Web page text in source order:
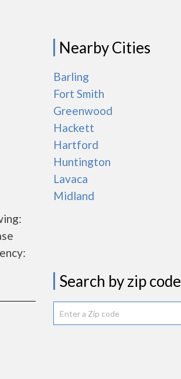
Nearby Cities
Barling
Fort Smith
Greenwood
Hackett
Hartford
Huntington
Lavaca
Midland
Search by zip code